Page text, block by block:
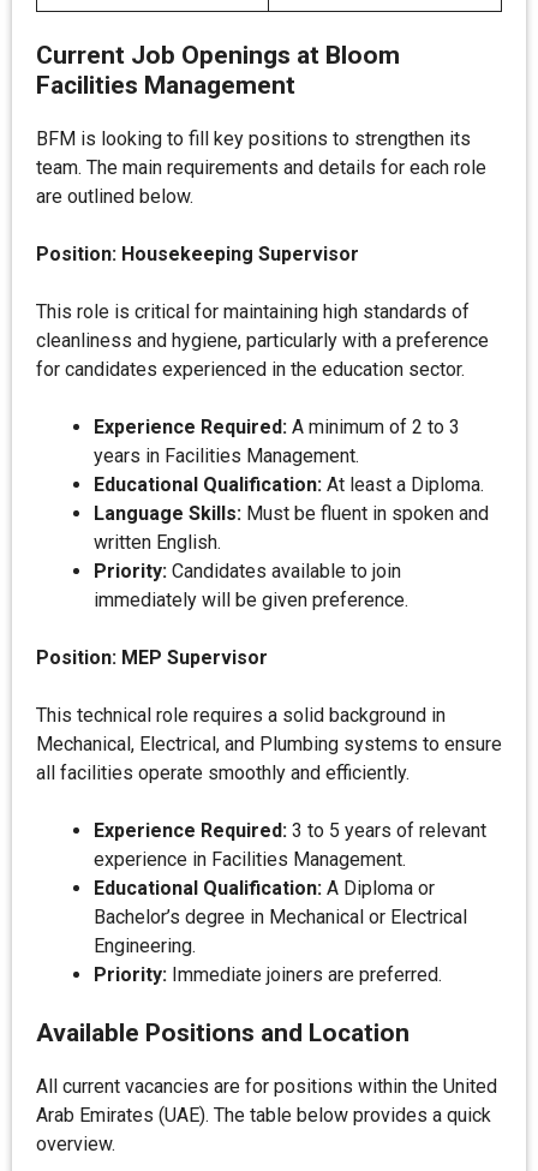
Current Job Openings at Bloom
Facilities Management
BFM is looking to fill key positions to strengthen its
team. The main requirements and details for each role
are outlined below.
Position: Housekeeping Supervisor
This role is critical for maintaining high standards of
cleanliness and hygiene, particularly with a preference
for candidates experienced in the education sector.
Experience Required: A minimum of 2 to 3
years in Facilities Management.
Educational Qualification: At least a Diploma.
Language Skills: Must be fluent in spoken and
written English.
Priority: Candidates available to join
immediately will be given preference.
Position: MEP Supervisor
This technical role requires a solid background in
Mechanical, Electrical, and Plumbing systems to ensure
all facilities operate smoothly and efficiently.
Experience Required: 3 to 5 years of relevant
experience in Facilities Management.
Educational Qualification: A Diploma or
Bachelor’s degree in Mechanical or Electrical
Engineering.
Priority: Immediate joiners are preferred.
Available Positions and Location
All current vacancies are for positions within the United
Arab Emirates (UAE). The table below provides a quick
overview.